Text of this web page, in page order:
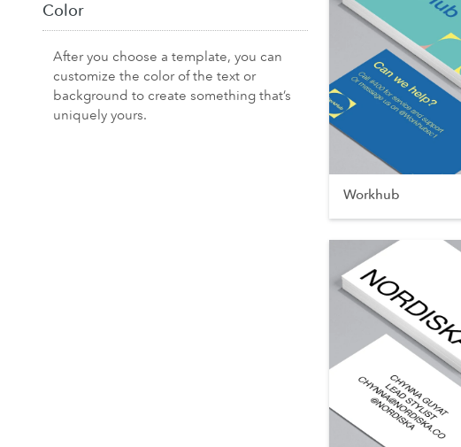
Color
After you choose a template, you can
customize the color of the text or
background to create something that’s
uniquely yours.
Workhub